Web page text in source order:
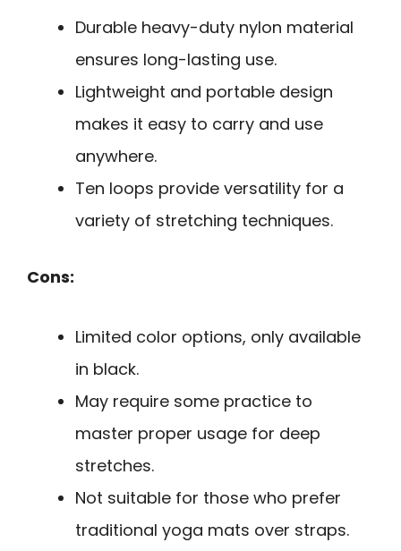
Durable heavy-duty nylon material
ensures long-lasting use.
Lightweight and portable design
makes it easy to carry and use
anywhere.
Ten loops provide versatility for a
variety of stretching techniques.
Cons:
Limited color options, only available
in black.
May require some practice to
master proper usage for deep
stretches.
Not suitable for those who prefer
traditional yoga mats over straps.